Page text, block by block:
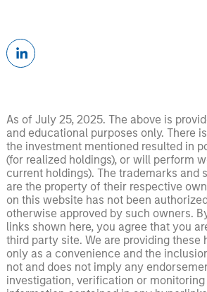
As of July 25, 2025. The above is
and educational purposes only. There
the investment mentioned resulted in
(for realized holdings), or will perform
current holdings). The trademarks and
are the property of their respective
on this website has not been
otherwise approved by such owners.
links shown here, you agree that you
third party site. We are providing these
only as a convenience and the
not and does not imply any
investigation, verification or